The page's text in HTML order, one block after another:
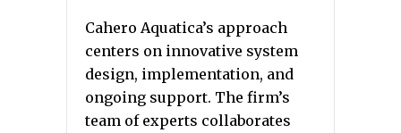
Cahero Aquatica’s approach
centers on innovative system
design, implementation, and
ongoing support. The firm’s
team of experts collaborates